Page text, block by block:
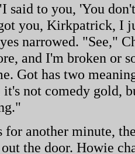
said to you, 'You
you, Kirkpatrick, I
narrowed. "See,"
and I'm broken or
Got has two
not comedy gold,
another minute,
the door. Howie